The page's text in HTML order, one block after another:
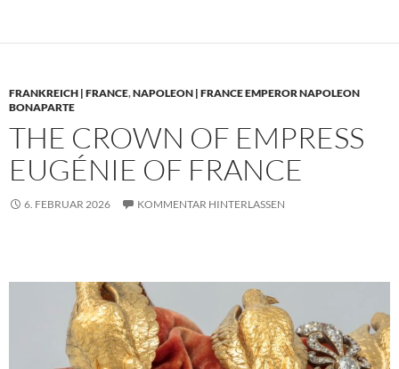
FRANKREICH | FRANCE,NAPOLEON | FRANCE EMPEROR NAPOLEON
BONAPARTE
THE CROWN OF EMPRESS
EUGÉNIE OF FRANCE
6. FEBRUAR 2026 KOMMENTAR HINTERLASSEN